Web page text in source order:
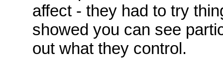
affect - they had to try
showed you can see
out what they control.